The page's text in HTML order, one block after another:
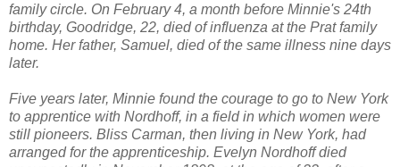
family circle. On February 4, a month before Minnie's 24th
birthday, Goodridge, 22, died of influenza at the Prat family
home. Her father, Samuel, died of the same illness nine days
later.
Five years later, Minnie found the courage to go to New York
to apprentice with Nordhoff, in a field in which women were
still pioneers. Bliss Carman, then living in New York, had
arranged for the apprenticeship. Evelyn Nordhoff died